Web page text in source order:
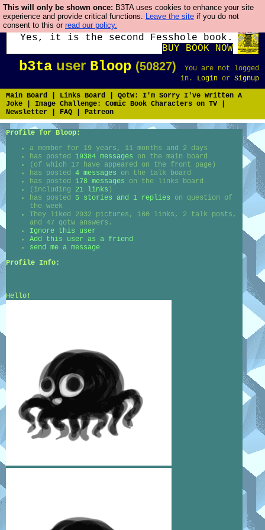
This will only be shown once: B3TA uses cookies to enhance your site
experience and provide critical functions. Leave the site if you do not
consent to this or read our policy.
Fesshole: The New FESStament is the
Second Coming the prophets predicted.
Yes, it is the second Fesshole book.
BUY BOOK NOW
b3ta user Bloop (50827)
You are not logged
in. Login or Signup
Main Board Links Board
QotW: I'm Sorry I've Written A
Joke
Image Challenge: Comic Book Characters on TV
Newsletter
FAQ Patreon
Profile for Bloop:
a member for 19 years, 11 months and 2 days
has posted 19384 messages on the main board
(of which 17 have appeared on the front page)
has posted 4 messages on the talk board
has posted 178 messages on the links board
(including 21 links )
has posted 5 stories and 1 replies on question of
the week
They liked 2932 pictures, 160 links, 2 talk posts,
and 47 qotw answers.
Ignore this user
Add this user as a friend
send me a message
Profile Info:
Hello!